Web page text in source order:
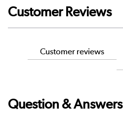
Customer Reviews
Customer reviews
Question & Answers